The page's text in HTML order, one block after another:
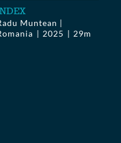
Muntean |
2025 29m